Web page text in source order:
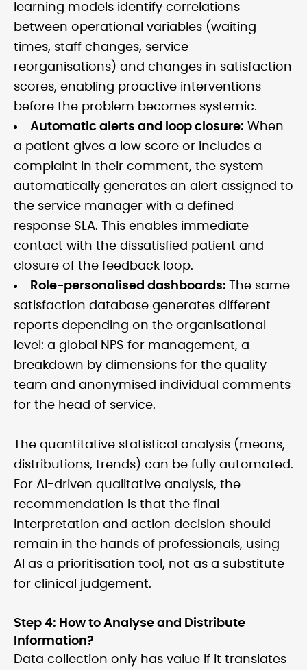
learning models identify correlations
between operational variables (waiting
times, staff changes, service
reorganisations) and changes in satisfaction
scores, enabling proactive interventions
before the problem becomes systemic.
Automatic alerts and loop closure: When
a patient gives a low score or includes a
complaint in their comment, the system
automatically generates an alert assigned to
the service manager with a defined
response SLA. This enables immediate
contact with the dissatisfied patient and
closure of the feedback loop.
Role-personalised dashboards:
The same
satisfaction database generates different
reports depending on the organisational
level: a global NPS for management, a
breakdown by dimensions for the quality
team and anonymised individual comments
for the head of service.
The quantitative statistical analysis (means,
distributions, trends) can be fully automated.
For AI-driven qualitative analysis, the
recommendation is that the final
interpretation and action decision should
remain in the hands of professionals, using
AI as a prioritisation tool, not as a substitute
for clinical judgement.
Step 4: How to Analyse and Distribute
Information?
Data collection only has value if it translates